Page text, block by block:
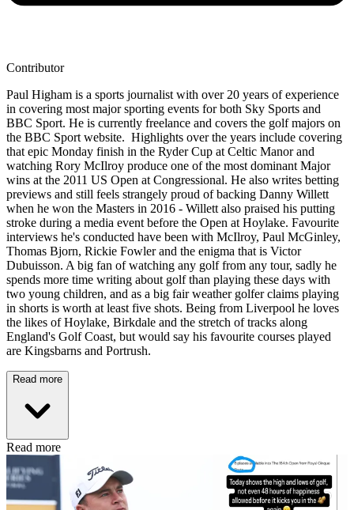
Contributor
Paul Higham is a sports journalist with over 20 years of experience
in covering most major sporting events for both Sky Sports and
BBC Sport. He is currently freelance and covers the golf majors on
the BBC Sport website. Highlights over the years include covering
that epic Monday finish in the Ryder Cup at Celtic Manor and
watching Rory McIlroy produce one of the most dominant Major
wins at the 2011 US Open at Congressional. He also writes betting
previews and still feels strangely proud of backing Danny Willett
when he won the Masters in 2016 - Willett also praised his putting
stroke during a media event before the Open at Hoylake. Favourite
interviews he's conducted have been with McIlroy, Paul McGinley,
Thomas Bjorn, Rickie Fowler and the enigma that is Victor
Dubuisson. A big fan of watching any golf from any tour, sadly he
spends more time writing about golf than playing these days with
two young children, and as a big fair weather golfer claims playing
in shorts is worth at least five shots. Being from Liverpool he loves
the likes of Hoylake, Birkdale and the stretch of tracks along
England's Golf Coast, but would say his favourite courses played
are Kingsbarns and Portrush.
Read more
Read more